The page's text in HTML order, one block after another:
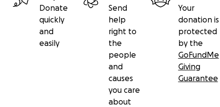
Donate
quickly
and
easily
Send
help
right to
the
people
and
causes
you care
about
Your
donation is
protected
by the
GoFundMe
Giving
Guarantee